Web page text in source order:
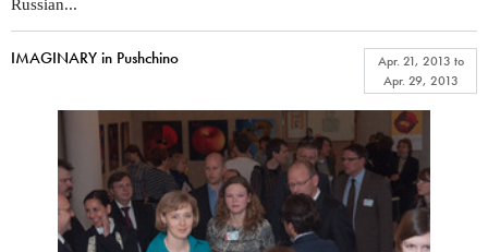
Russian...
IMAGINARY in Pushchino Apr. 21, 2013 to
Apr. 29, 2013